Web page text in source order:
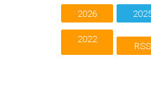
2026
2022
RSS